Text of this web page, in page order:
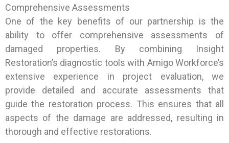
Comprehensive Assessments
One of the key benefits of our partnership is the
ability to offer comprehensive assessments of
damaged properties. By combining Insight
Restoration’s diagnostic tools with Amigo Workforce’s
extensive experience in project evaluation, we
provide detailed and accurate assessments that
guide the restoration process. This ensures that all
aspects of the damage are addressed, resulting in
thorough and effective restorations.